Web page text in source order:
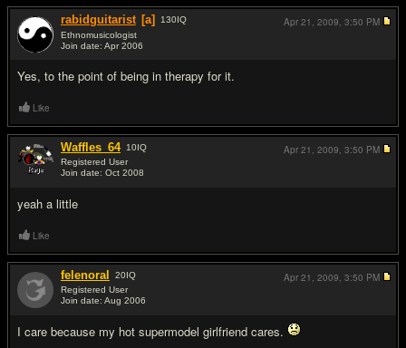
rabidguitarist [a] 130IQ
Ethnomusicologist
Join date: Apr 2006
Yes, to the point of being in therapy for it.
Apr 21, 2009, 3:50 PM
Like
Waffles_64 10IQ
Registered User
Join date: Oct 2008
yeah a little
Apr 21, 2009, 3:50 PM
Like
felenoral 20IQ
Registered User
Join date: Aug 2006
I care because my hot supermodel girlfriend cares.
Apr 21, 2009, 3:50 PM